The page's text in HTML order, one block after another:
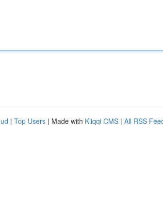
| Top Users | Made with Kliqqi CMS | All RSS